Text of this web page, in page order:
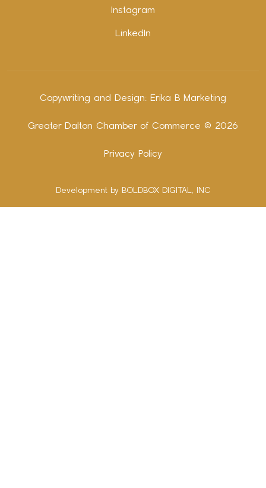
Instagram
LinkedIn
Copywriting and Design: Erika B Marketing
Greater Dalton Chamber of Commerce © 2026
Privacy Policy
Development by BOLDBOX DIGITAL, INC